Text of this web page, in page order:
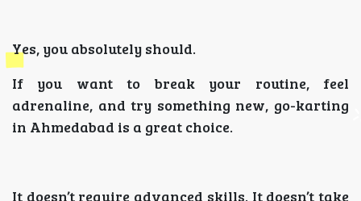
Yes, you absolutely should.
If you want to break your routine, feel
adrenaline, and try something new, go-karting
in Ahmedabad is a great choice.
It doesn’t require advanced skills. It doesn’t take